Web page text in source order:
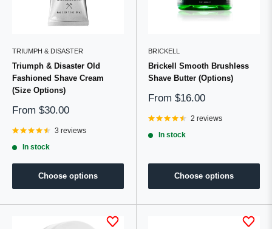
TRIUMPH & DISASTER
Triumph & Disaster Old
Fashioned Shave Cream
(Size Options)
Sale
From $30.00
3 reviews
In stock
Choose options
BRICKELL
Brickell Smooth Brushless
Shave Butter (Options)
Sale
From $16.00
2 reviews
In stock
Choose options